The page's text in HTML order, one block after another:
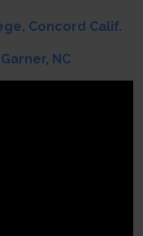
Concord Calif.
NC